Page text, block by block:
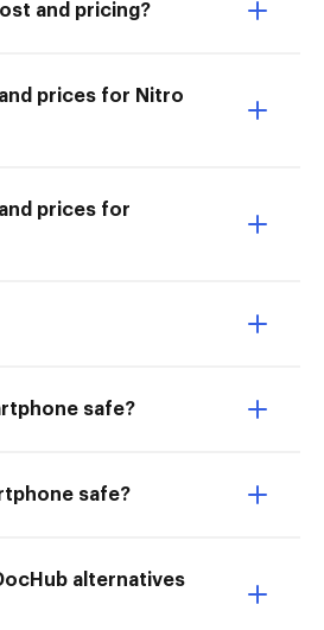
and pricing?
prices for Nitro
prices for
safe?
safe?
alternatives